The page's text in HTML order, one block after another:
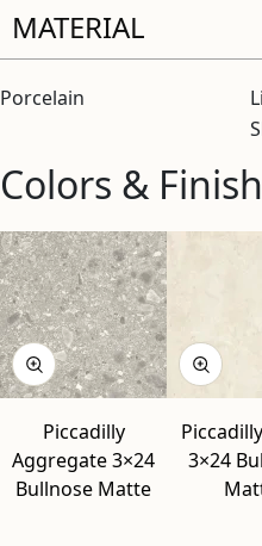
MATERIAL
Porcelain
Colors &
View “Piccadilly Aggregate
Piccadilly
Aggregate 3×24
Bullnose Matte
View “Piccadilly Cloud 3×24
3×24
View “Piccadilly Cream 3×24